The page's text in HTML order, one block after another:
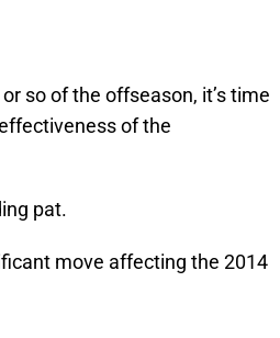
so of the offseason, it’s time
of the
pat.
move affecting the 2014